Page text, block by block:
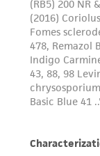
of any such
This
customer is
and
receipt,
the ATCC
precautions